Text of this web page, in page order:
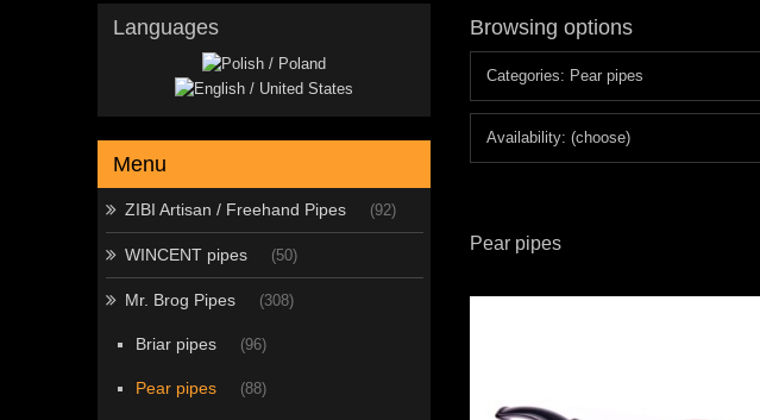
Languages
Menu
ZIBI Artisan / Freehand Pipes (92)
WINCENT pipes (50)
Mr. Brog Pipes (308)
Briar pipes (96)
Pear pipes (88)
Browsing options
Categories: Pear pipes
Availability: (choose)
Pear pipes